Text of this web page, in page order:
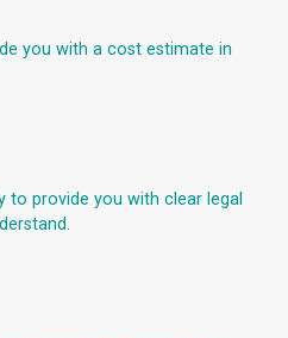
you with a cost estimate in
to provide you with clear legal